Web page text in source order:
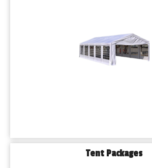
Tent Packages